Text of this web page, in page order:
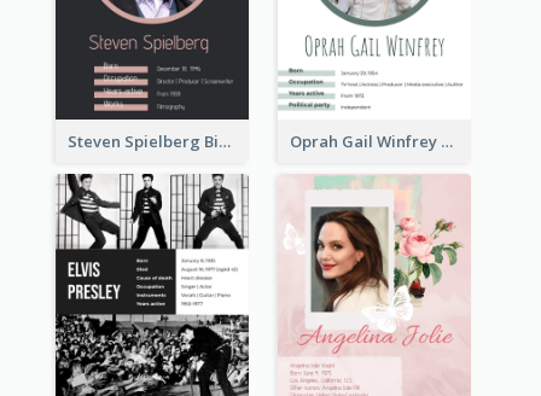
Steven Spielberg Biography Oprah Gail Winfrey Biography